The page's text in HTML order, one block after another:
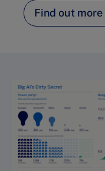
Find out more